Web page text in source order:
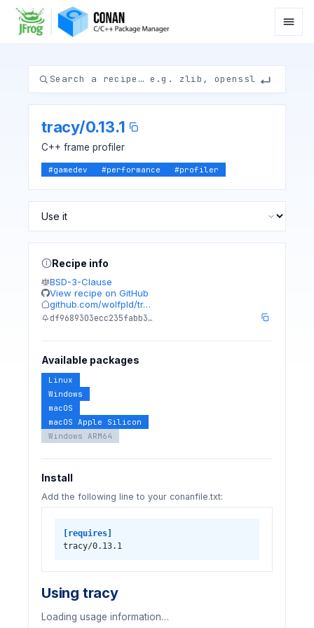
tracy/0.13.1
C++ frame profiler
#gamedev #performance #profiler
Recipe info
BSD-3-Clause
View recipe on GitHub
github.com/wolfpld/tr…
df9689303ecc235fabb3…
Available packages
Linux
Windows
macOS
macOS Apple Silicon
Windows ARM64
Install
Add the following line to your conanfile.txt:
[requires]
tracy/0.13.1
Using tracy
Loading usage information…